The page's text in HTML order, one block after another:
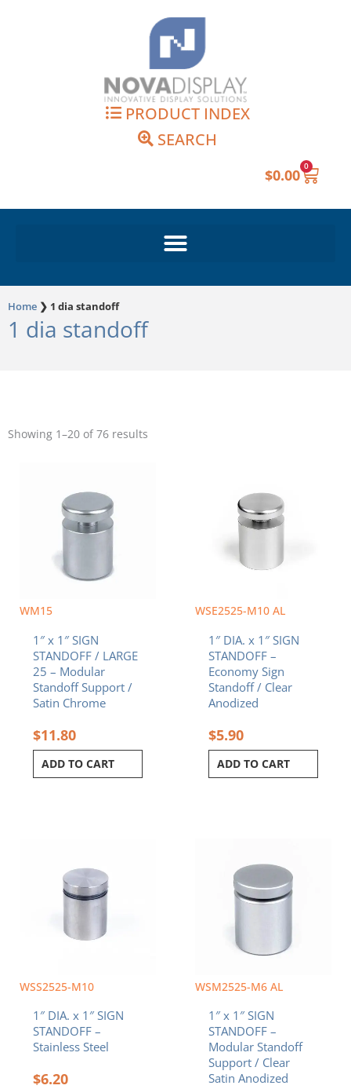
PRODUCT INDEX
SEARCH
$0.00 0
Cart
Home ❯ 1 dia standoff
1 dia standoff
Showing 1–20 of 76 results
WM15
1″ x 1″ SIGN
STANDOFF / LARGE
25 – Modular
Standoff Support /
Satin Chrome
$11.80
ADD TO CART
WSE2525-M10 AL
1″ DIA. x 1″ SIGN
STANDOFF –
Economy Sign
Standoff / Clear
Anodized
$5.90
ADD TO CART
WSS2525-M10
1″ DIA. x 1″ SIGN
STANDOFF –
Stainless Steel
$6.20
WSM2525-M6 AL
1″ x 1″ SIGN
STANDOFF –
Modular Standoff
Support / Clear
Satin Anodized